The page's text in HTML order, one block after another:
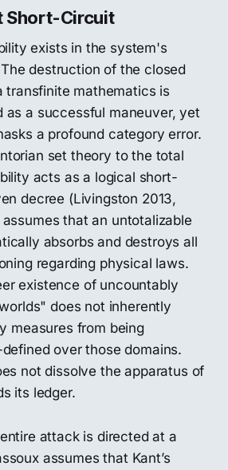
Short-Circuit
exists in the system's
destruction of the closed
mathematics is
as a successful maneuver, yet
a profound category error.
set theory to the total
acts as a logical short-
decree (Livingston 2013,
that an untotalizable
absorbs and destroys all
regarding physical laws.
existence of uncountably
does not inherently
measures from being
over those domains.
not dissolve the apparatus of
its ledger.
attack is directed at a
assumes that Kant’s